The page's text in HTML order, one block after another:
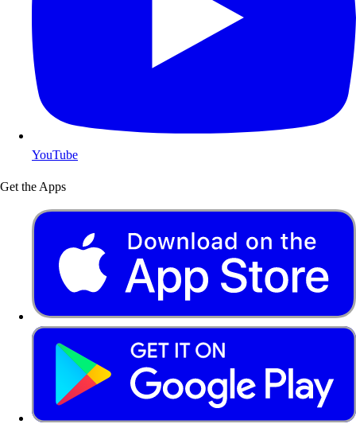
YouTube
Get the Apps